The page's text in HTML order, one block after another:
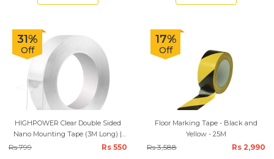
31%
Off
HIGHPOWER Clear Double Sided
Nano Mounting Tape (3M Long) |
Rs 799 Rs 550
17%
Off
Floor Marking Tape - Black and
Yellow - 25M
Rs 3,588 Rs 2,990